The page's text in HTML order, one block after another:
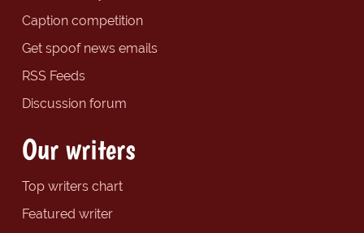
Caption competition
Get spoof news emails
RSS Feeds
Discussion forum
Our writers
Top writers chart
Featured writer